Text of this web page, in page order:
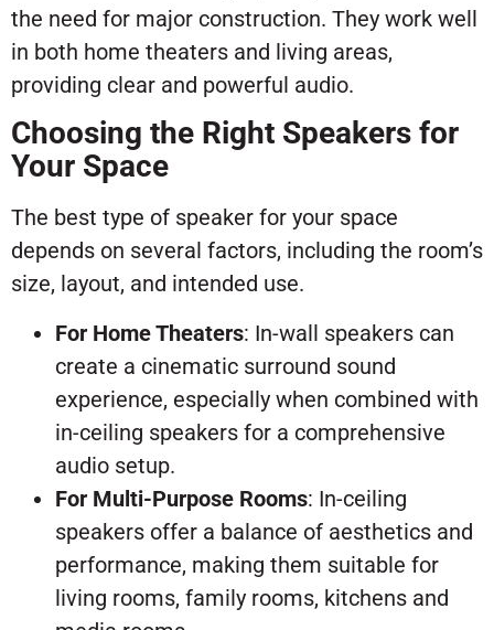
the need for major construction. They work well
in both home theaters and living areas,
providing clear and powerful audio.
Choosing the Right Speakers for
Your Space
The best type of speaker for your space
depends on several factors, including the room’s
size, layout, and intended use.
For Home Theaters: In-wall speakers can
create a cinematic surround sound
experience, especially when combined with
in-ceiling speakers for a comprehensive
audio setup.
For Multi-Purpose Rooms: In-ceiling
speakers offer a balance of aesthetics and
performance, making them suitable for
living rooms, family rooms, kitchens and